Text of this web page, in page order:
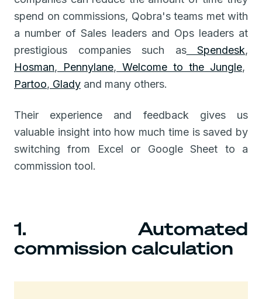
spend on commissions, Qobra's teams met with
a number of Sales leaders and Ops leaders at
prestigious companies such asSpendesk,
Hosman, Pennylane, Welcome to the Jungle,
Partoo, Glady and many others.
Their experience and feedback gives us
valuable insight into how much time is saved by
switching from Excel or Google Sheet to a
commission tool.
1. Automated
commission calculation